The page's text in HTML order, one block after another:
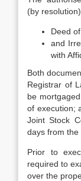
(by
Deed
and
with
Both
Registrar of
be
of execution;
Joint Stock
days from the
Prior to
required to
over the